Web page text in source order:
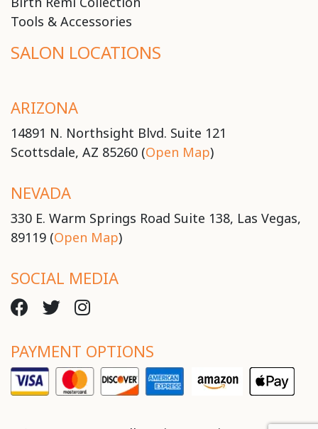
Tools & Accessories
SALON LOCATIONS
ARIZONA
14891 N. Northsight Blvd. Suite 121
Scottsdale, AZ 85260 (Open Map)
NEVADA
330 E. Warm Springs Road Suite 138, Las Vegas,
89119 (Open Map)
SOCIAL MEDIA
PAYMENT OPTIONS